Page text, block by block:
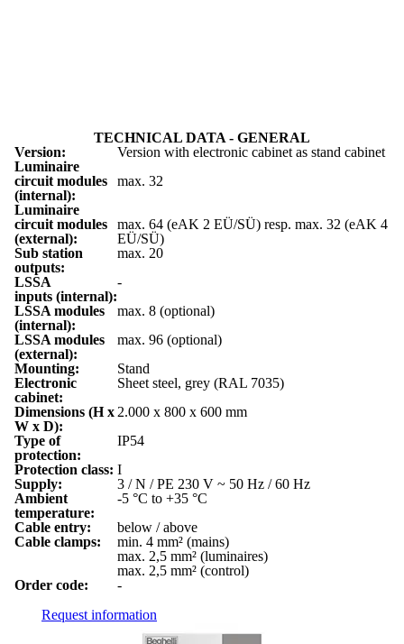
TECHNICAL DATA - GENERAL
Version:
Version with electronic cabinet as stand cabinet
Luminaire
circuit modules
(internal):
max. 32
Luminaire
circuit modules
(external):
max. 64 (eAK 2 EÜ/SÜ) resp. max. 32 (eAK 4
EÜ/SÜ)
Sub station
outputs:
max. 20
LSSA
inputs (internal):
-
LSSA modules
(internal):
max. 8 (optional)
LSSA modules
(external):
max. 96 (optional)
Mounting:
Stand
Electronic
cabinet:
Sheet steel, grey (RAL 7035)
Dimensions (H x
W x D):
2.000 x 800 x 600 mm
Type of
protection:
IP54
Protection class: I
Supply:
3 / N / PE 230 V ~ 50 Hz / 60 Hz
Ambient
temperature:
-5 °C to +35 °C
Cable entry:
below / above
Cable clamps:
min. 4 mm² (mains)
max. 2,5 mm² (luminaires)
max. 2,5 mm² (control)
Order code:
-
Request information